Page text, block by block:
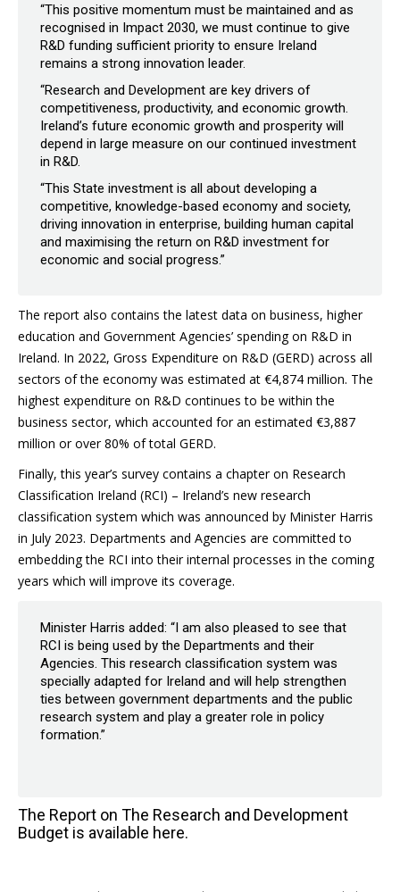
“This positive momentum must be maintained and as
recognised in Impact 2030, we must continue to give
R&D funding sufficient priority to ensure Ireland
remains a strong innovation leader.
“Research and Development are key drivers of
competitiveness, productivity, and economic growth.
Ireland’s future economic growth and prosperity will
depend in large measure on our continued investment
in R&D.
“This State investment is all about developing a
competitive, knowledge-based economy and society,
driving innovation in enterprise, building human capital
and maximising the return on R&D investment for
economic and social progress.”
The report also contains the latest data on business, higher
education and Government Agencies’ spending on R&D in
Ireland. In 2022, Gross Expenditure on R&D (GERD) across all
sectors of the economy was estimated at €4,874 million. The
highest expenditure on R&D continues to be within the
business sector, which accounted for an estimated €3,887
million or over 80% of total GERD.
Finally, this year’s survey contains a chapter on Research
Classification Ireland (RCI) – Ireland’s new research
classification system which was announced by Minister Harris
in July 2023. Departments and Agencies are committed to
embedding the RCI into their internal processes in the coming
years which will improve its coverage.
Minister Harris added: “I am also pleased to see that
RCI is being used by the Departments and their
Agencies. This research classification system was
specially adapted for Ireland and will help strengthen
ties between government departments and the public
research system and play a greater role in policy
formation.”
The Report on The Research and Development
Budget is available here.